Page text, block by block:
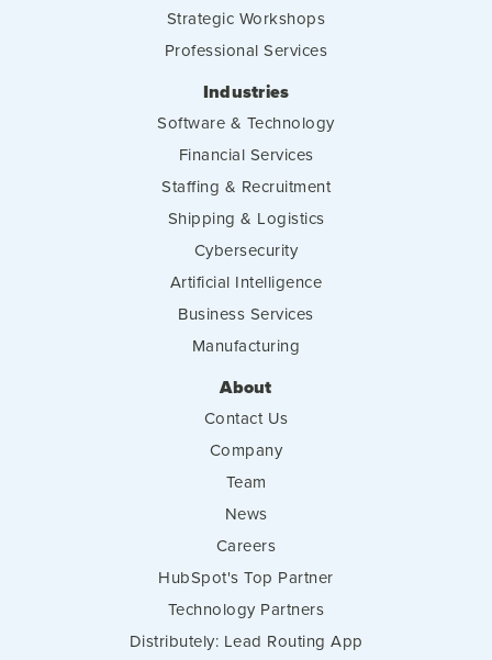
Strategic Workshops
Professional Services
Industries
Software & Technology
Financial Services
Staffing & Recruitment
Shipping & Logistics
Cybersecurity
Artificial Intelligence
Business Services
Manufacturing
About
Contact Us
Company
Team
News
Careers
HubSpot's Top Partner
Technology Partners
Distributely: Lead Routing App